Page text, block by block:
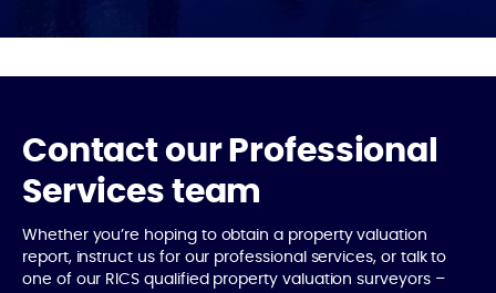
Contact our Professional
Services team
Whether you’re hoping to obtain a property valuation
report, instruct us for our professional services, or talk to
one of our RICS qualified property valuation surveyors –